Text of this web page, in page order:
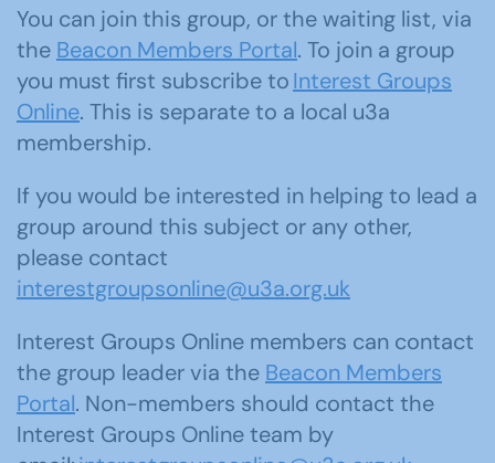
You can join this group, or the waiting list, via
the Beacon Members Portal. To join a group
you must first subscribe toInterest Groups
Online. This is separate to a local u3a
membership.
If you would be interested in helping to lead a
group around this subject or any other,
please contact
interestgroupsonline@u3a.org.uk
Interest Groups Online members can contact
the group leader via the Beacon Members
Portal. Non-members should contact the
Interest Groups Online team by